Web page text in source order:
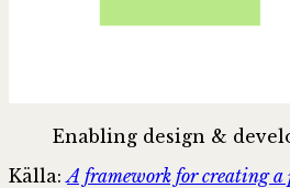
Enabling design &
Källa:A framework for creating a